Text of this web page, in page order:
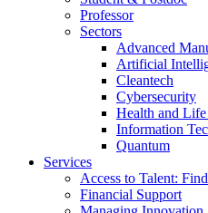
Professor
Sectors
Advanced
Artificial
Cleantech
Cybersecurity
Health and Life
Information
Quantum
Services
Access to Talent:
Financial Support